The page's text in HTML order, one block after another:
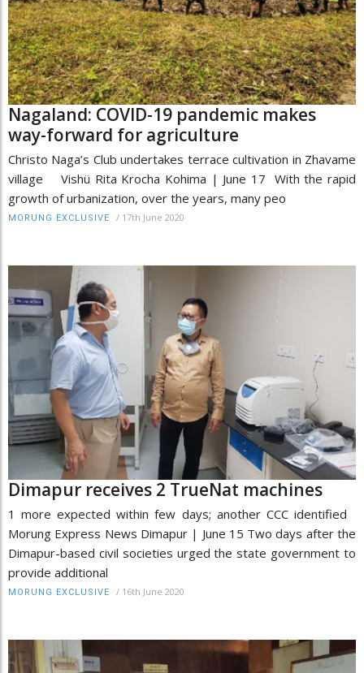
Nagaland: COVID-19 pandemic makes
way-forward for agriculture
Christo Naga’s Club undertakes terrace cultivation in Zhavame
village Vishü Rita Krocha Kohima | June 17 With the rapid
growth of urbanization, over the years, many peo
MORUNG EXCLUSIVE / 17th June 2020
Dimapur receives 2 TrueNat machines
1 more expected within few days; another CCC identified
Morung Express News Dimapur | June 15 Two days after the
Dimapur-based civil societies urged the state government to
provide additional
MORUNG EXCLUSIVE / 16th June 2020